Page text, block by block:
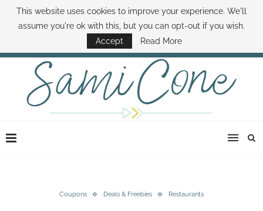
ABOUT SAMI BOOK SAMI CONTACT SAMI HOW TO SAVE MONEY
DISNEY WORLD DEALS FAMILY MONEY MINUTE THE SAMI CONE SHOW
Coupons Deals & Freebies Restaurants
This website uses cookies to improve your experience. We'll
assume you're ok with this, but you can opt-out if you wish.
Accept
Read More